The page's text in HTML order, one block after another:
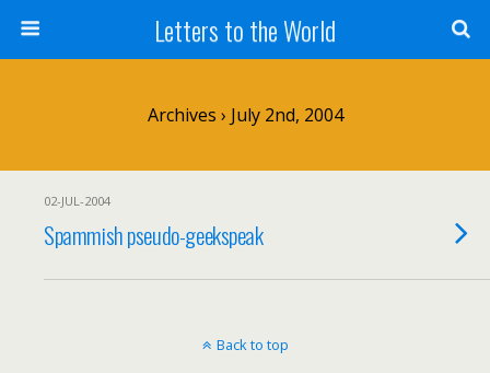
Letters to the World
Archives › July 2nd, 2004
02-JUL-2004
Spammish pseudo-geekspeak
Back to top